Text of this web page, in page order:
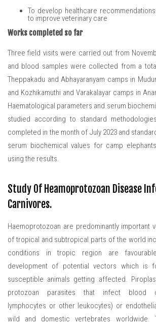
To develop healthcare
to improve veterinary care
Works completed so far
Three field visits were carried out from
and blood samples were collected from a
Theppakadu and Abhayaranyam camps in
and Kozhikamuthi and Varakalayar camps in
Haematological parameters and serum
studied according to standard
completed in the month of July 2023 and
serum biochemical values for camp
using the results.
Study Of Heamoprotozoan Disease
Carnivores.
Haemoprotozoan are predominantly important
of tropical and subtropical parts of the world
conditions in tropic region are
development of potential vectors which is
susceptible animals getting affected.
protozoan parasites that infect blood
lymphocytes or other leukocytes) or
wild and domestic vertebrates worldwide.